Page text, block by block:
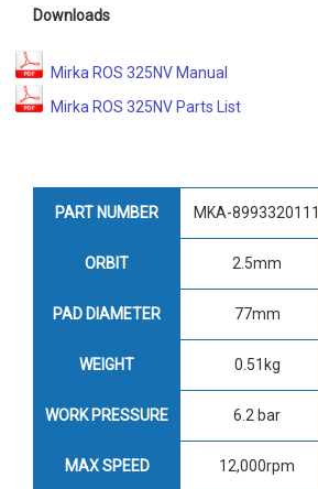
Downloads
Mirka ROS 325NV Manual
Mirka ROS 325NV Parts List
PART NUMBER MKA-8993320111
ORBIT 2.5mm
PAD DIAMETER 77mm
WEIGHT 0.51kg
WORK PRESSURE 6.2 bar
MAX SPEED 12,000rpm